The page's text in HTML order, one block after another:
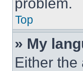
Top
» My
Either